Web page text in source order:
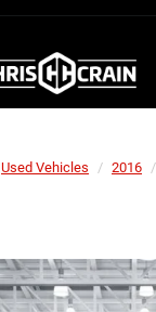
Used Vehicles 2016